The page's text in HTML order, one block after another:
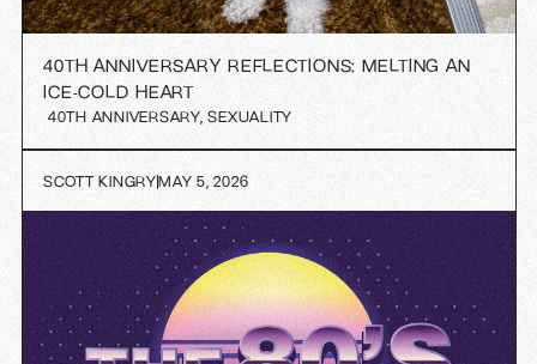
40TH ANNIVERSARY REFLECTIONS: MELTING AN
ICE-COLD HEART
40TH ANNIVERSARY, SEXUALITY
SCOTT KINGRYMAY 5, 2026